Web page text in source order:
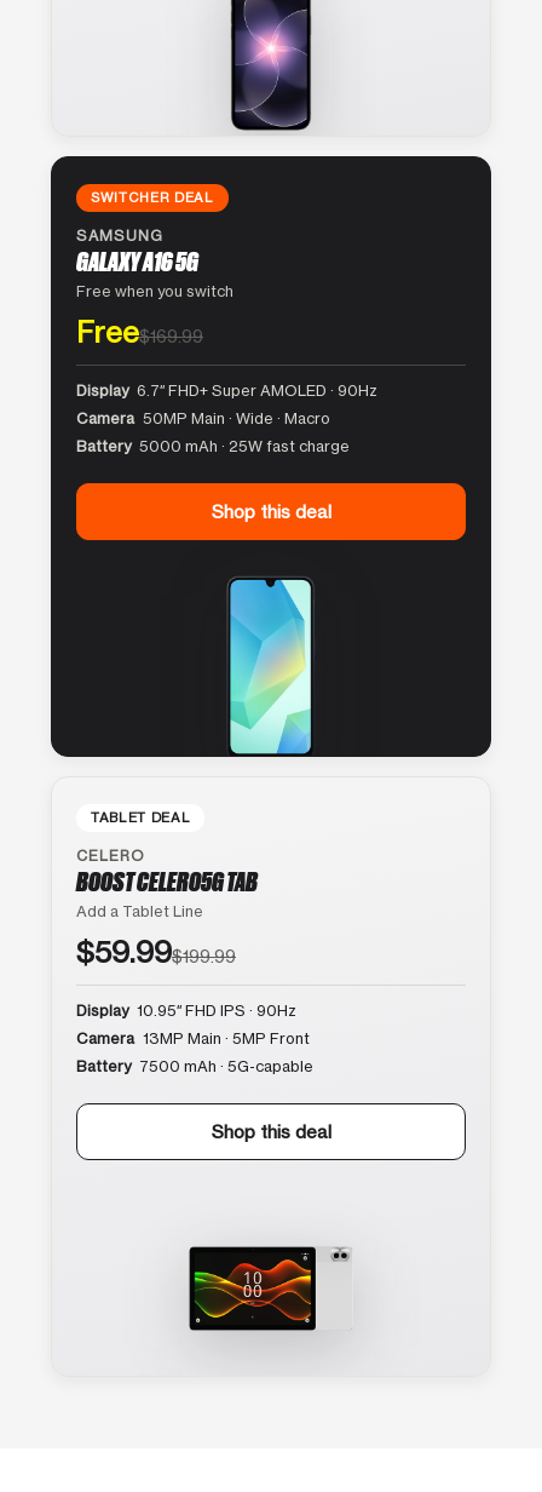
SWITCHER DEAL
SAMSUNG
GALAXY A16 5G
Free when you switch
Free$169.99
Display 6.7″ FHD+ Super AMOLED · 90Hz
Camera 50MP Main · Wide · Macro
Battery 5000 mAh · 25W fast charge
Shop this deal
TABLET DEAL
CELERO
BOOST CELERO5G TAB
Add a Tablet Line
$59.99$199.99
Display 10.95″ FHD IPS · 90Hz
Camera 13MP Main · 5MP Front
Battery 7500 mAh · 5G-capable
Shop this deal